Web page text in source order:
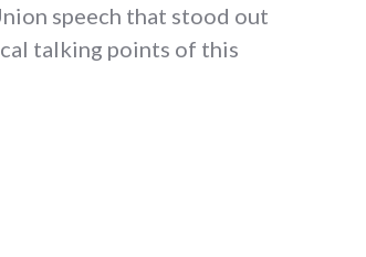
speech that stood out
talking points of this